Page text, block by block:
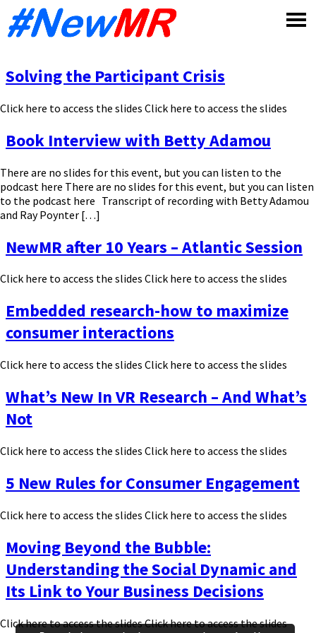
Solving the Participant Crisis
Click here to access the slides Click here to access the slides
Book Interview with Betty Adamou
There are no slides for this event, but you can listen to the
podcast here There are no slides for this event, but you can listen
to the podcast here Transcript of recording with Betty Adamou
and Ray Poynter […]
NewMR after 10 Years – Atlantic Session
Click here to access the slides Click here to access the slides
Embedded research-how to maximize
consumer interactions
Click here to access the slides Click here to access the slides
What’s New In VR Research – And What’s
Not
Click here to access the slides Click here to access the slides
5 New Rules for Consumer Engagement
Click here to access the slides Click here to access the slides
Moving Beyond the Bubble:
Understanding the Social Dynamic and
Its Link to Your Business Decisions
Click here to access the slides Click here to access the slides